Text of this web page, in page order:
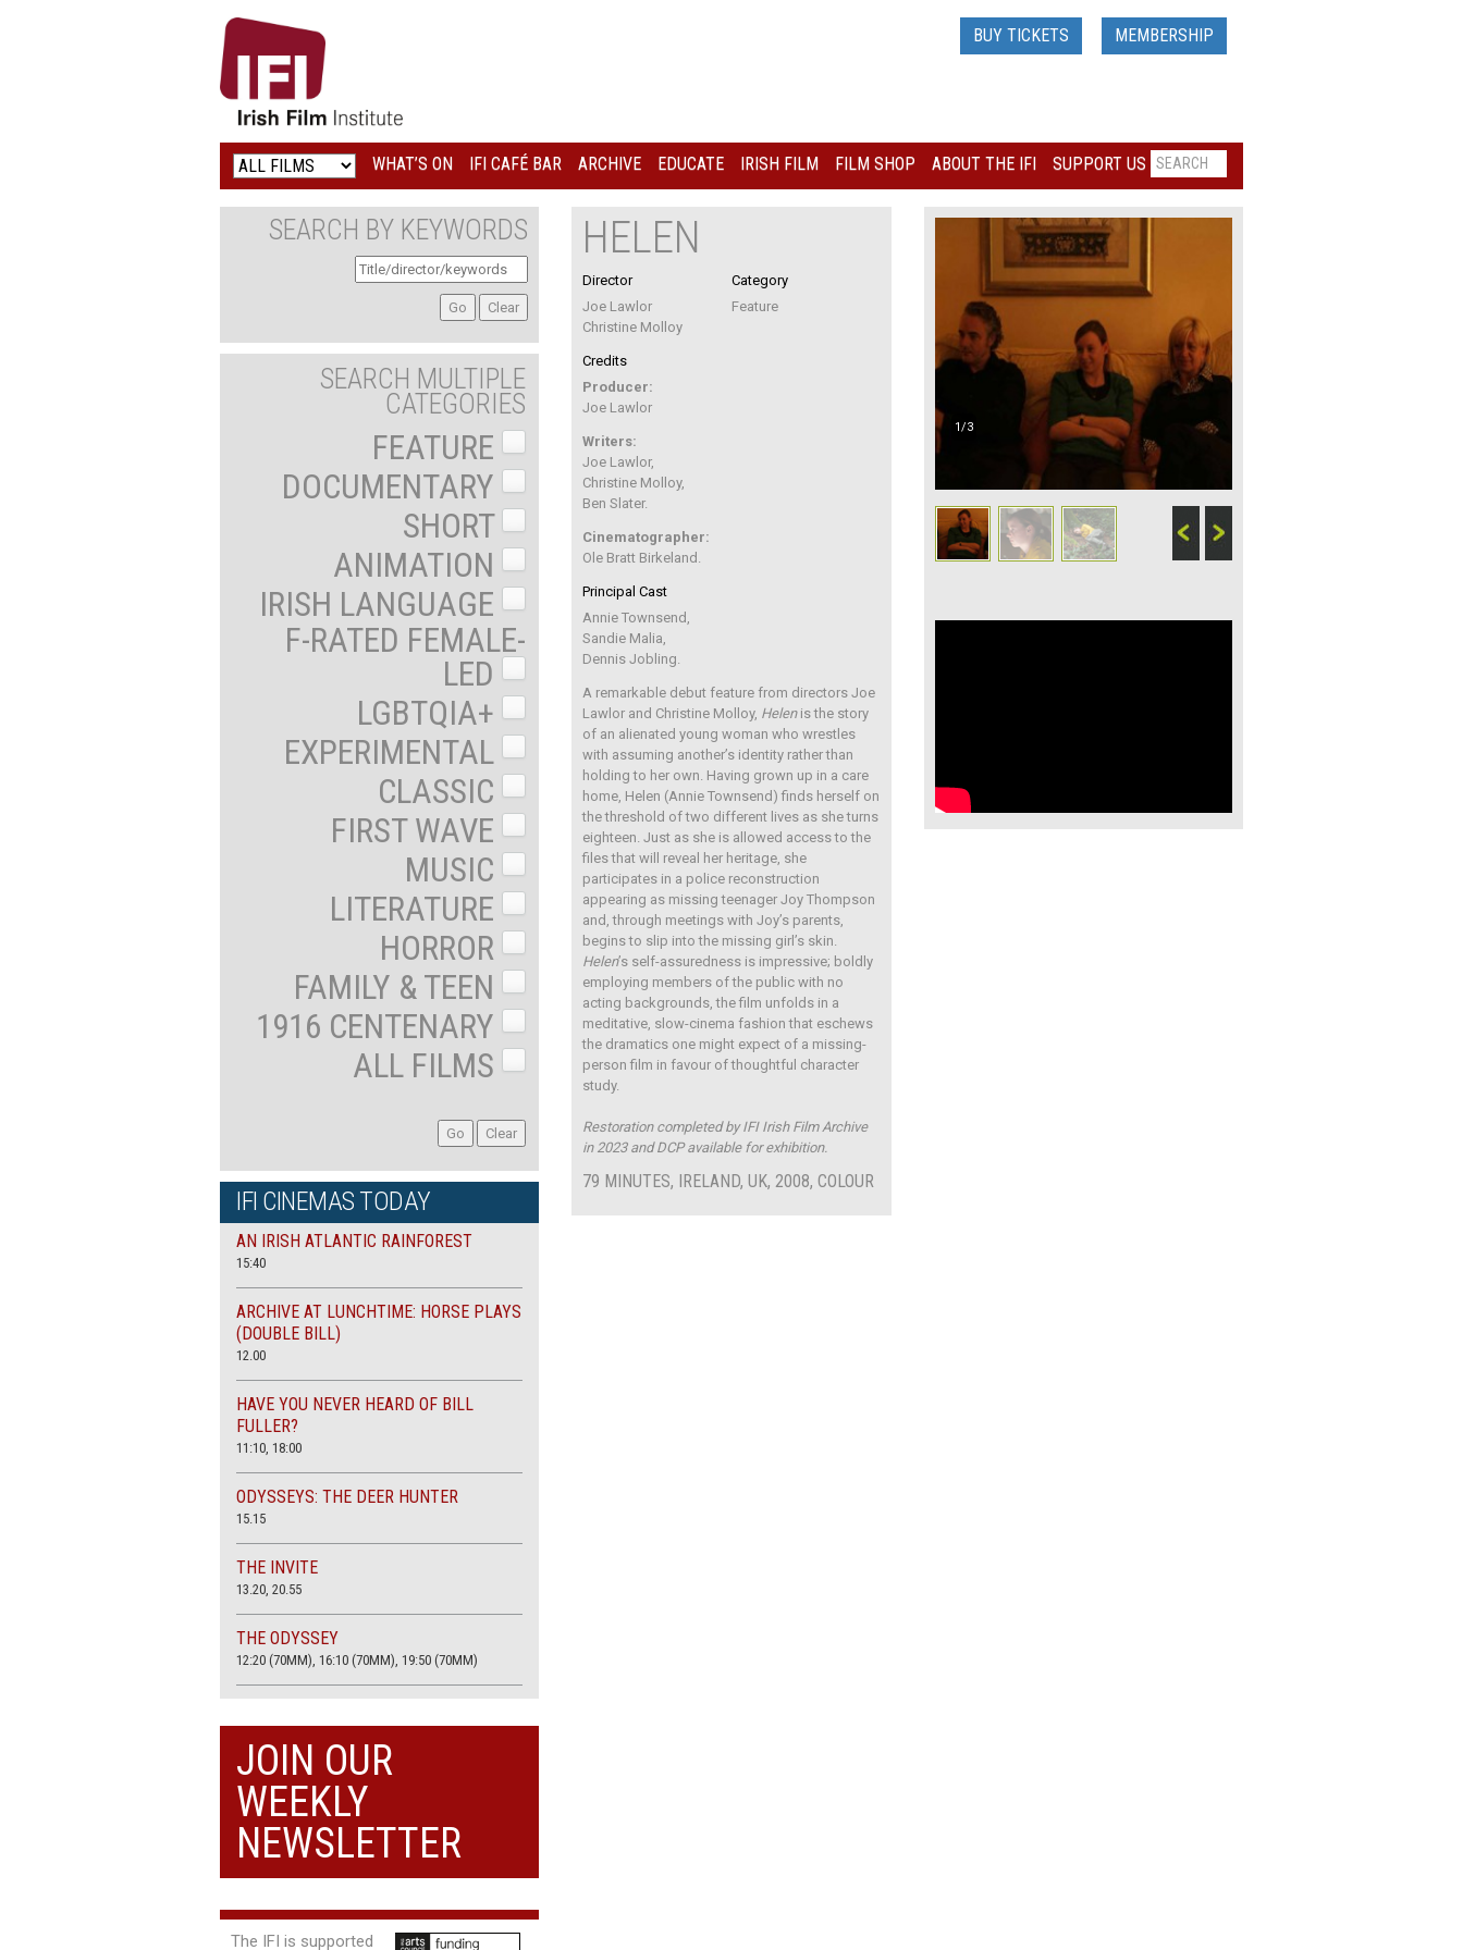
IRISH
FILM
INSTITUTE
LOGO
BUY TICKETS MEMBERSHIP
WHAT’S ON IFI CAFÉ BAR ARCHIVE EDUCATE IRISH FILM FILM SHOP ABOUT THE IFI SUPPORT US
HELEN
Director
Joe Lawlor
Christine Molloy
Credits
Producer:
Joe Lawlor
Writers:
Joe Lawlor,
Christine Molloy,
Ben Slater.
Cinematographer:
Ole Bratt Birkeland.
Principal Cast
Annie Townsend,
Sandie Malia,
Dennis Jobling.
Category
Feature
A remarkable debut feature from directors Joe
Lawlor and Christine Molloy, Helenis the story
of an alienated young woman who wrestles
with assuming another’s identity rather than
holding to her own. Having grown up in a care
home, Helen (Annie Townsend) finds herself on
the threshold of two different lives as she turns
eighteen. Just as she is allowed access to the
files that will reveal her heritage, she
participates in a police reconstruction
appearing as missing teenager Joy Thompson
and, through meetings with Joy’s parents,
begins to slip into the missing girl’s skin.
Helen’s self-assuredness is impressive; boldly
employing members of the public with no
acting backgrounds, the film unfolds in a
meditative, slow-cinema fashion that eschews
the dramatics one might expect of a missing-
person film in favour of thoughtful character
study.
Restoration completed by IFI Irish Film Archive
in 2023 and DCP available for exhibition.
79 MINUTES, IRELAND, UK, 2008, COLOUR
1/3
SEARCH BY KEYWORDS
SEARCH MULTIPLE
CATEGORIES
FEATURE
DOCUMENTARY
SHORT
ANIMATION
IRISH LANGUAGE
F-RATED FEMALE-
LED
LGBTQIA+
EXPERIMENTAL
CLASSIC
FIRST WAVE
MUSIC
LITERATURE
HORROR
FAMILY & TEEN
1916 CENTENARY
ALL FILMS
IFI CINEMAS TODAY
AN IRISH ATLANTIC RAINFOREST
15:40
ARCHIVE AT LUNCHTIME: HORSE PLAYS
(DOUBLE BILL)
12.00
HAVE YOU NEVER HEARD OF BILL
FULLER?
11:10, 18:00
ODYSSEYS: THE DEER HUNTER
15.15
THE INVITE
13.20, 20.55
THE ODYSSEY
12:20 (70MM), 16:10 (70MM), 19:50 (70MM)
20.00
THE SUMMER BOOK
13:05, 18:50
JOIN OUR
WEEKLY
NEWSLETTER
The IFI is supported